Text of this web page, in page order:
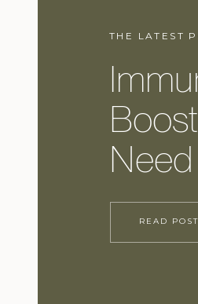
THE LATEST
READ POST